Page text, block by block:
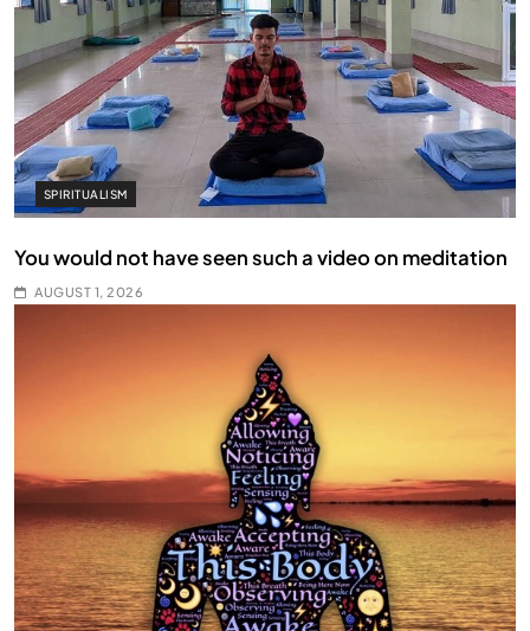
SPIRITUALISM
You would not have seen such a video on meditation
AUGUST 1, 2026